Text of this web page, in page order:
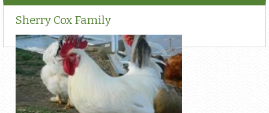
Sherry Cox Family